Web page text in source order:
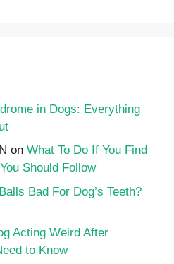
in Dogs: Everything
on What To Do If You Find
Should Follow
Bad For Dog’s Teeth?
Acting Weird After
to Know